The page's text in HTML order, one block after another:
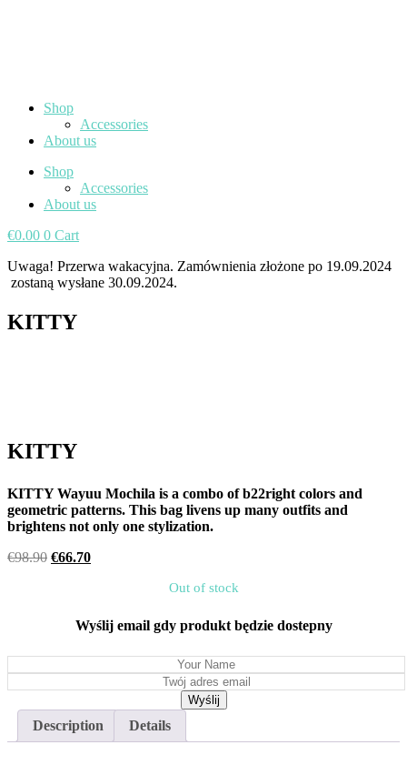
Shop
Accessories
About us
Shop
Accessories
About us
€0.00 0 Cart
Uwaga! Przerwa wakacyjna. Zamównienia złożone po 19.09.2024
zostaną wysłane 30.09.2024.
KITTY
KITTY
KITTY Wayuu Mochila is a combo of b22right colors and
geometric patterns. This bag livens up many outfits and
brightens not only one stylization.
€98.90 Original
€66.70Current
Out of stock
Wyślij email gdy produkt będzie dostepny
Description Details